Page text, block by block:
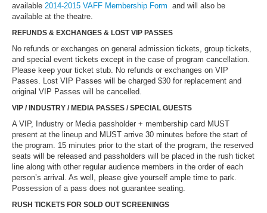
available 2014-2015 VAFF Membership Form and will also be
available at the theatre.
REFUNDS & EXCHANGES & LOST VIP PASSES
No refunds or exchanges on general admission tickets, group tickets,
and special event tickets except in the case of program cancellation.
Please keep your ticket stub. No refunds or exchanges on VIP
Passes. Lost VIP Passes will be charged $30 for replacement and
original VIP Passes will be cancelled.
VIP / INDUSTRY / MEDIA PASSES / SPECIAL GUESTS
A VIP, Industry or Media passholder + membership card MUST
present at the lineup and MUST arrive 30 minutes before the start of
the program. 15 minutes prior to the start of the program, the reserved
seats will be released and passholders will be placed in the rush ticket
line along with other regular audience members in the order of each
person’s arrival. As well, please give yourself ample time to park.
Possession of a pass does not guarantee seating.
RUSH TICKETS FOR SOLD OUT SCREENINGS